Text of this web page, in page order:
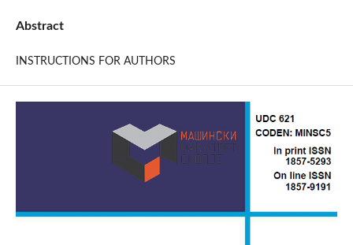
Abstract
INSTRUCTIONS FOR AUTHORS